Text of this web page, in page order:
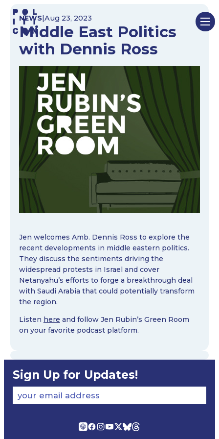
Skip
content
NEWS|Aug 23, 2023
Middle East Politics
with Dennis Ross
Jen welcomes Amb. Dennis Ross to explore the
recent developments in middle eastern politics.
They discuss the sentiments driving the
widespread protests in Israel and cover
Netanyahu’s efforts to forge a breakthrough deal
with Saudi Arabia that could potentially transform
the region.
Listen here and follow Jen Rubin’s Green Room
on your favorite podcast platform.
Sign Up for Updates!
your email address